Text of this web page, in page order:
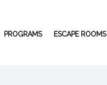
PROGRAMS ESCAPE ROOMS